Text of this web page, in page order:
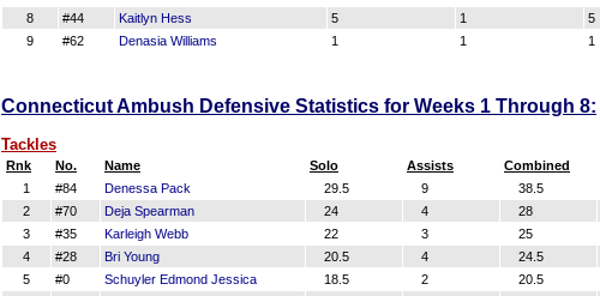
8
#44 Kaitlyn Hess 5 1 5
9
#62 Denasia Williams 1 1 1
Connecticut Ambush Defensive Statistics for Weeks 1 Through 8:
Tackles
Rnk No. Name Solo Assists Combined
1
#84 Denessa Pack 29.5 9 38.5
2
#70 Deja Spearman 24 4 28
3
#35 Karleigh Webb 22 3 25
4
#28 Bri Young 20.5 4 24.5
5
#0 Schuyler Edmond Jessica 18.5 2 20.5